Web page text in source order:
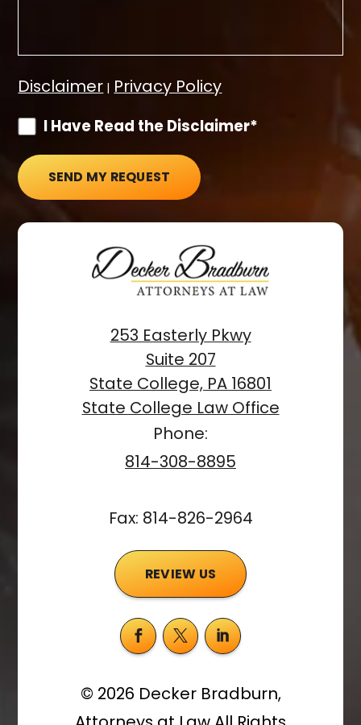
Disclaimer | Privacy Policy
I Have Read the Disclaimer*
SEND MY REQUEST
253 Easterly Pkwy
Suite 207
State College, PA 16801
State College Law Office
Phone:
814-308-8895
Fax: 814-826-2964
REVIEW US
© 2026 Decker Bradburn,